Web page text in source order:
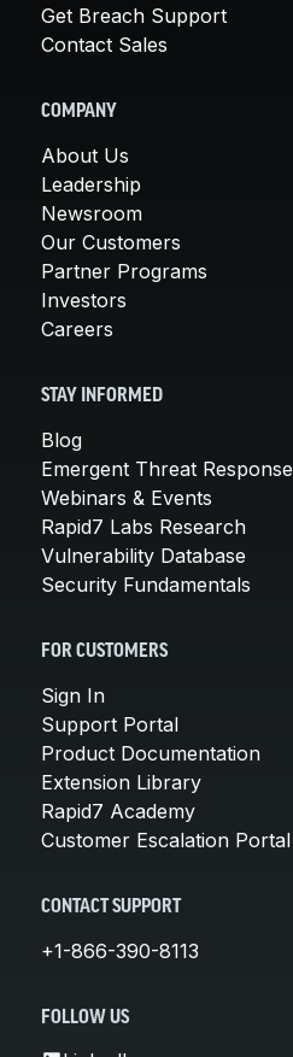
Get Breach Support
Contact Sales
COMPANY
About Us
Leadership
Newsroom
Our Customers
Partner Programs
Investors
Careers
STAY INFORMED
Blog
Emergent Threat Response
Webinars & Events
Rapid7 Labs Research
Vulnerability Database
Security Fundamentals
FOR CUSTOMERS
Sign In
Support Portal
Product Documentation
Extension Library
Rapid7 Academy
Customer Escalation Portal
CONTACT SUPPORT
+1-866-390-8113
FOLLOW US